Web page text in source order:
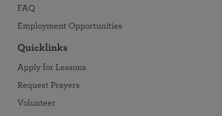
FAQ
Employment Opportunities
Quicklinks
Apply for Lessons
Request Prayers
Volunteer